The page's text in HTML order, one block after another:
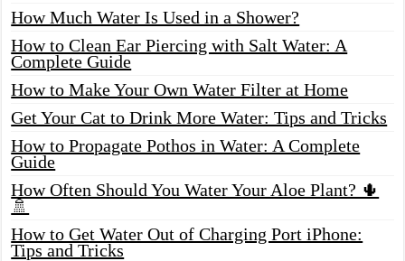
How Much Water Is Used in a Shower?
How to Clean Ear Piercing with Salt Water: A
Complete Guide
How to Make Your Own Water Filter at Home
Get Your Cat to Drink More Water: Tips and Tricks
How to Propagate Pothos in Water: A Complete
Guide
How Often Should You Water Your Aloe Plant? 🌵
🚿
How to Get Water Out of Charging Port iPhone:
Tips and Tricks